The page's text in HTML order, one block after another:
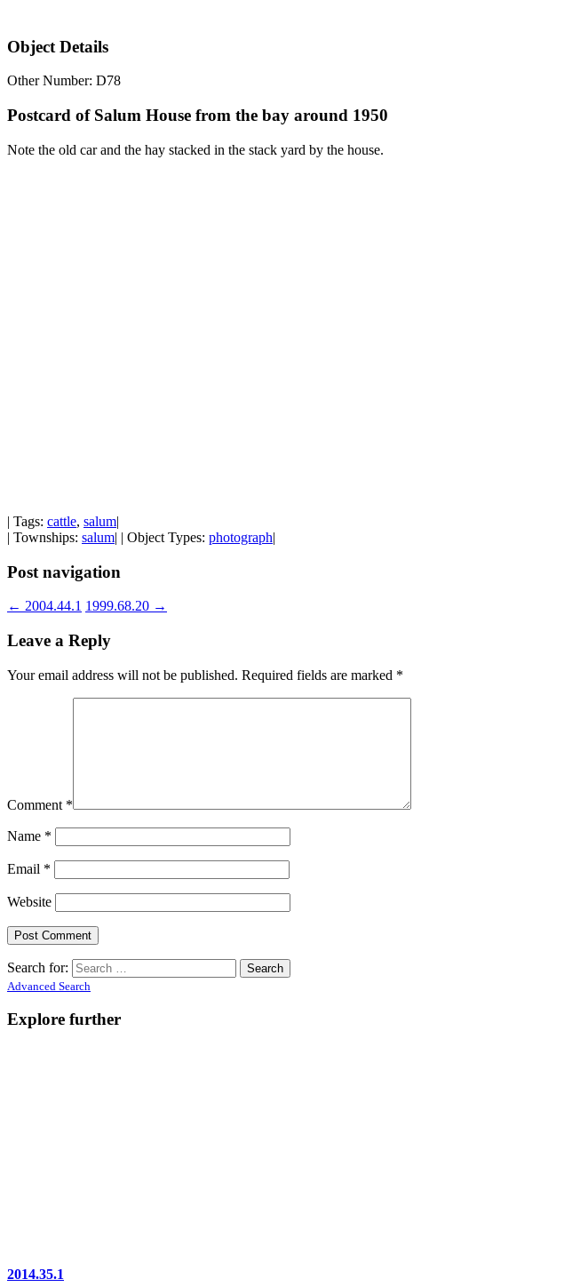
Object Details
Other Number: D78
Postcard of Salum House from the bay around 1950
Note the old car and the hay stacked in the stack yard by the house.
| Tags: cattle, salum|
| Townships: salum| | Object Types: photograph|
Post navigation
← 2004.44.1 1999.68.20 →
Leave a Reply
Your email address will not be published. Required fields are marked *
Comment *
Name *
Email *
Website
Search for:
Advanced Search
Explore further
2014.35.1